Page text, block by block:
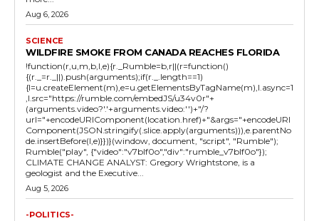
Aug 6, 2026
SCIENCE
WILDFIRE SMOKE FROM CANADA REACHES FLORIDA
!function(r,u,m,b,l,e){r._Rumble=b,r||(r=function()
{(r._=r._||).push(arguments);if(r._.length==1)
{l=u.createElement(m),e=u.getElementsByTagName(m),l.async=1
,l.src="https://rumble.com/embedJS/u34v0r"+
(arguments.video?'.'+arguments.video:'')+"/?
url="+encodeURIComponent(location.href)+"&args="+encodeURI
Component(JSON.stringify(.slice.apply(arguments))),e.parentNo
de.insertBefore(l,e)}})}(window, document, "script", "Rumble");
Rumble("play", {"video":"v7blf0o","div":"rumble_v7blf0o"});
CLIMATE CHANGE ANALYST: Gregory Wrightstone, is a
geologist and the Executive...
Aug 5, 2026
-POLITICS-